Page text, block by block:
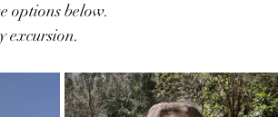
options below.
excursion.